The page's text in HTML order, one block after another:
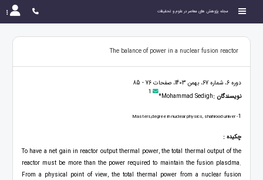
مجله پژوهش های معاصر در علوم و تحقیقات
The balance of power in a nuclear fusion reactor
دوره 6، شماره 67، بهمن 1403، صفحات 76 - 85
نویسندگان :Mohammad Sedigh*
1
1
- Masters,degree in nuclear physics, shahrood univer
چکیده :
To have a net gain in reactor output thermal power, the total thermal output of the
reactor must be more than the power required to maintain the fusion plasdma.
From a physical point of view, the total thermal power from a nuclear fusion